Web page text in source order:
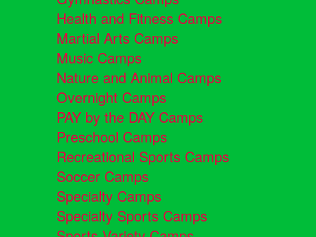
Health and Fitness Camps
Martial Arts Camps
Music Camps
Nature and Animal Camps
Overnight Camps
PAY by the DAY Camps
Preschool Camps
Recreational Sports Camps
Soccer Camps
Specialty Camps
Specialty Sports Camps